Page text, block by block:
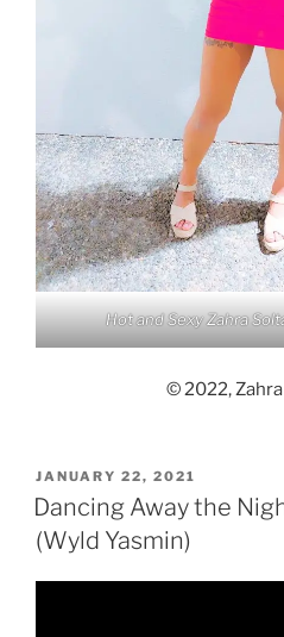
Hot and Sexy Zahra
© 2022,
POSTED
ON
JANUARY 22, 2021
Dancing Away the
(Wyld Yasmin)